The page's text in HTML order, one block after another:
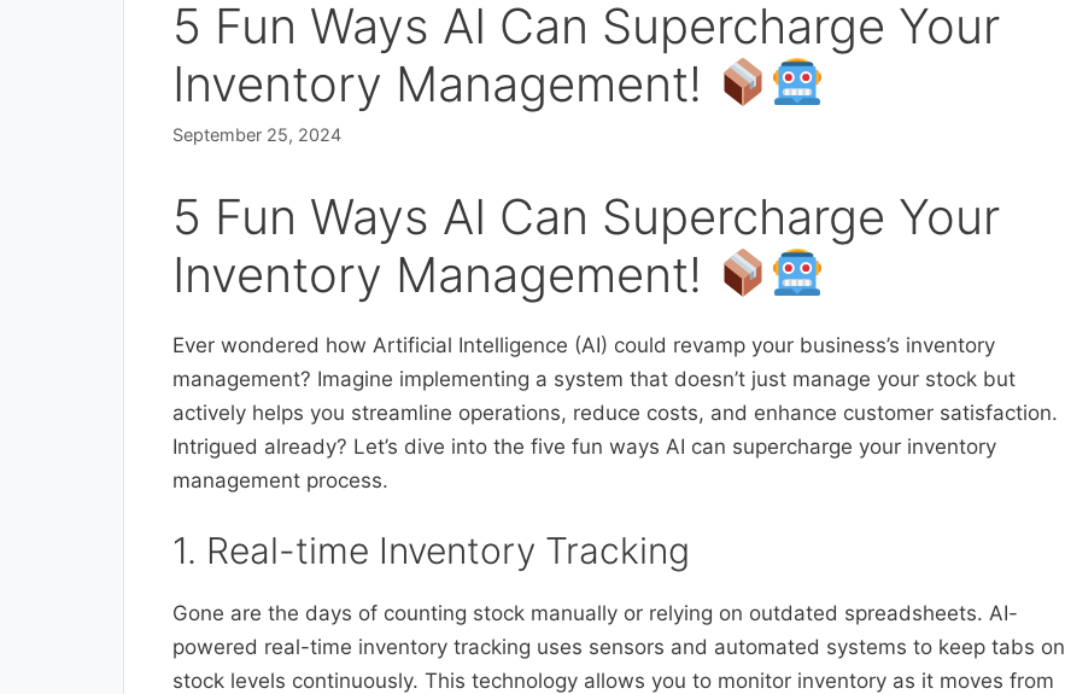
5 Fun Ways AI Can Supercharge Your
Inventory Management!
September 25, 2024
5 Fun Ways AI Can Supercharge Your
Inventory Management!
Ever wondered how Artificial Intelligence (AI) could revamp your business’s inventory
management? Imagine implementing a system that doesn’t just manage your stock but
actively helps you streamline operations, reduce costs, and enhance customer satisfaction.
Intrigued already? Let’s dive into the five fun ways AI can supercharge your inventory
management process.
1. Real-time Inventory Tracking
Gone are the days of counting stock manually or relying on outdated spreadsheets. AI-
powered real-time inventory tracking uses sensors and automated systems to keep tabs on
stock levels continuously. This technology allows you to monitor inventory as it moves from